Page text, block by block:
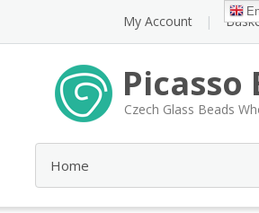
My Account
Picasso
Czech Glass Beads